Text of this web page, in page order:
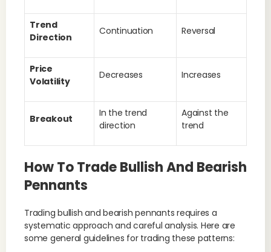
Trend
Direction
Continuation Reversal
Price
Volatility
Decreases Increases
Breakout
In the trend
direction
Against the
trend
How To Trade Bullish And Bearish
Pennants
Trading bullish and bearish pennants requires a
systematic approach and careful analysis. Here are
some general guidelines for trading these patterns: